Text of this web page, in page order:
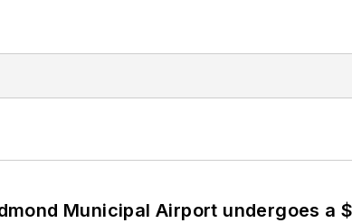
Municipal Airport undergoes a